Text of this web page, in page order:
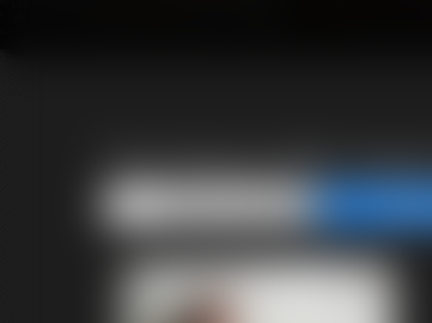
First Shoot With